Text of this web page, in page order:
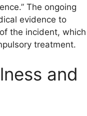
The ongoing
evidence to
the incident,
treatment.
and